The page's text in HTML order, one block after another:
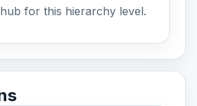
for this hierarchy level.